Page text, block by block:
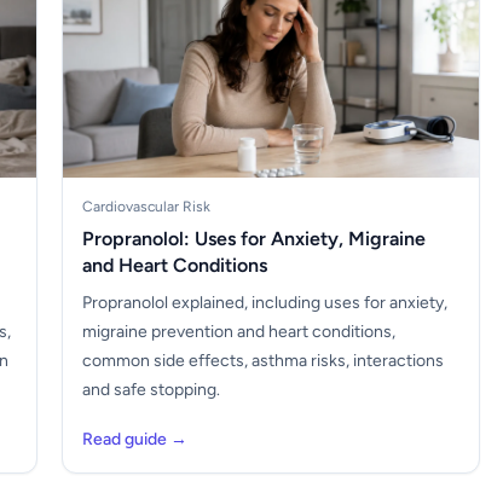
Cardiovascular Risk
Propranolol: Uses for Anxiety, Migraine
and Heart Conditions
Propranolol explained, including uses for anxiety,
migraine prevention and heart conditions,
common side effects, asthma risks, interactions
and safe stopping.
Read guide →